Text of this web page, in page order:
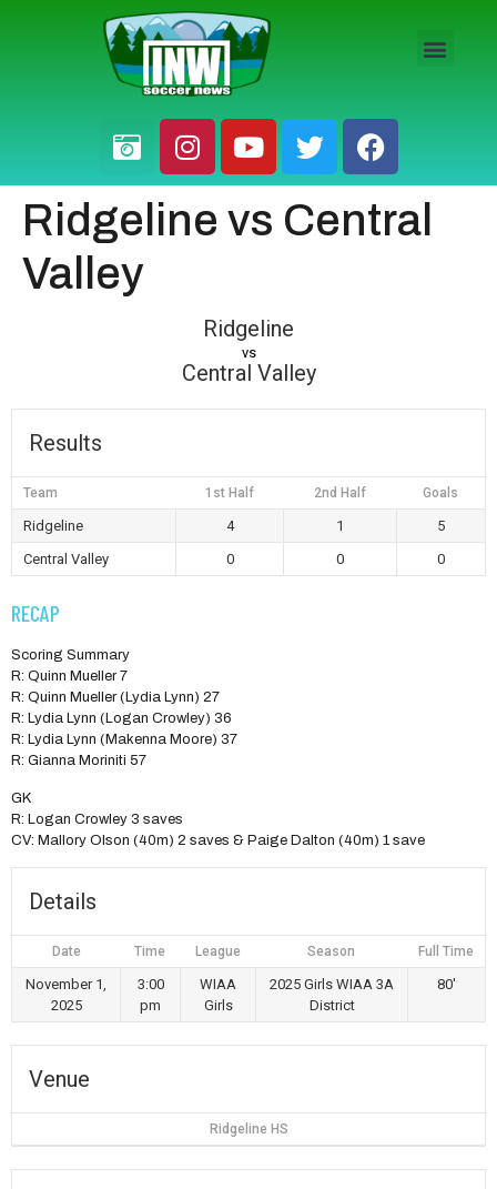
Ridgeline vs Central
Valley
Ridgeline
vs
Central Valley
Results
Team 1st Half 2nd Half Goals
Ridgeline 4 1
5
Central Valley
0 0 0
RECAP
Scoring Summary
R: Quinn Mueller 7
R: Quinn Mueller (Lydia Lynn) 27
R: Lydia Lynn (Logan Crowley) 36
R: Lydia Lynn (Makenna Moore) 37
R: Gianna Moriniti 57
GK
R: Logan Crowley 3 saves
CV: Mallory Olson (40m) 2 saves & Paige Dalton (40m) 1 save
Details
Date Time League Season Full Time
November 1,
2025
3:00
pm
WIAA
Girls
2025 Girls WIAA 3A
District
80'
Venue
Ridgeline HS